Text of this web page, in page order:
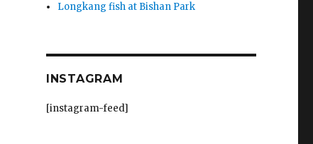
Longkang fish at Bishan Park
INSTAGRAM
[instagram-feed]